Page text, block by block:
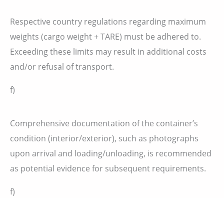
Respective country regulations regarding maximum
weights (cargo weight + TARE) must be adhered to.
Exceeding these limits may result in additional costs
and/or refusal of transport.
f)
Comprehensive documentation of the container’s
condition (interior/exterior), such as photographs
upon arrival and loading/unloading, is recommended
as potential evidence for subsequent requirements.
f)